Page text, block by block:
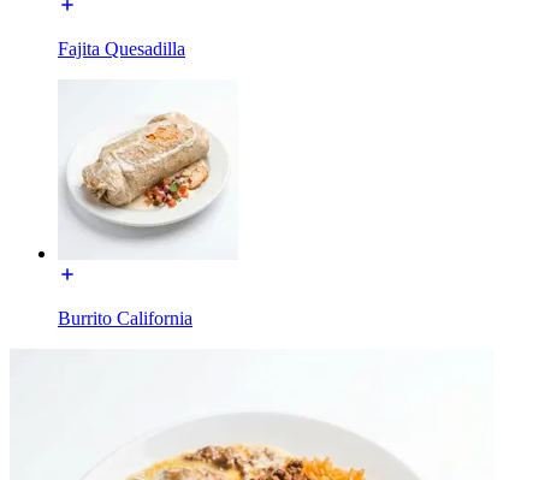
Fajita Quesadilla
Burrito California